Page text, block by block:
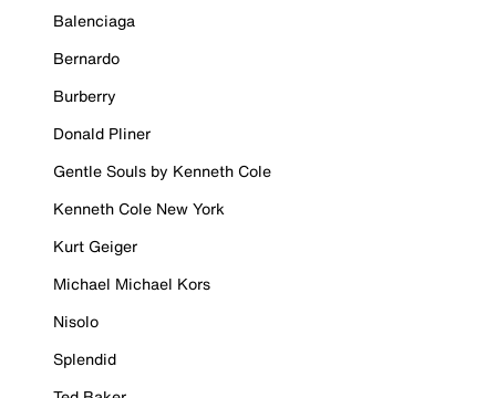
Balenciaga
Bernardo
Burberry
Donald Pliner
Gentle Souls by Kenneth Cole
Kenneth Cole New York
Kurt Geiger
Michael Michael Kors
Nisolo
Splendid